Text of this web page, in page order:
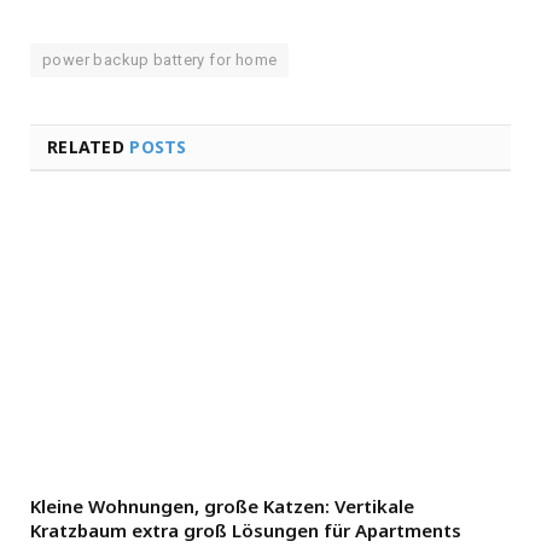
power backup battery for home
RELATED POSTS
Kleine Wohnungen, große Katzen: Vertikale
Kratzbaum extra groß Lösungen für Apartments